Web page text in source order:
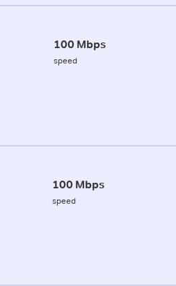
100 Mbps
speed
100 Mbps
speed